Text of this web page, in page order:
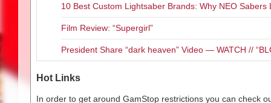
10 Best Custom Lightsaber Brands: Why NEO Sabers
Film Review: “Supergirl”
President Share “dark heaven” Video — WATCH //
Hot Links
In order to get around GamStop restrictions you can check